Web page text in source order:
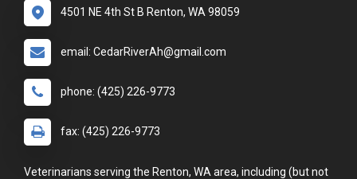
4501 NE 4th St B Renton, WA 98059
email: CedarRiverAh@gmail.com
phone: (425) 226-9773
fax: (425) 226-9773
Veterinarians serving the Renton, WA area, including (but not